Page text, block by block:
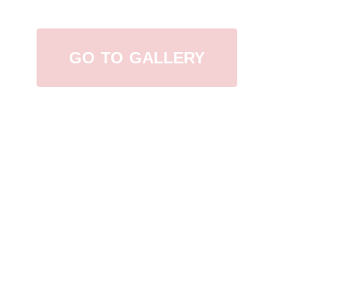
GO TO GALLERY